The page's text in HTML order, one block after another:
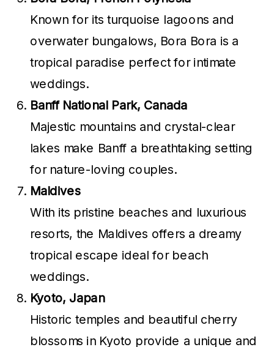
Known for its turquoise lagoons and
overwater bungalows, Bora Bora is a
tropical paradise perfect for intimate
weddings.
Banff National Park, Canada
Majestic mountains and crystal-clear
lakes make Banff a breathtaking setting
for nature-loving couples.
Maldives
With its pristine beaches and luxurious
resorts, the Maldives offers a dreamy
tropical escape ideal for beach
weddings.
Kyoto, Japan
Historic temples and beautiful cherry
blossoms in Kyoto provide a unique and